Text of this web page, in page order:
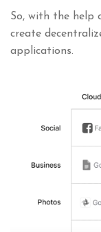
So, with the help
create
applications.